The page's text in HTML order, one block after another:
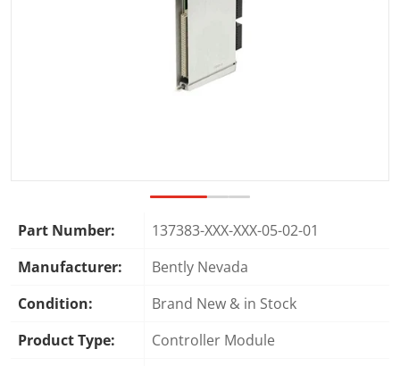
Part Number:
137383-XXX-XXX-05-02-01
Manufacturer:
Bently Nevada
Condition:
Brand New & in Stock
Product Type:
Controller Module